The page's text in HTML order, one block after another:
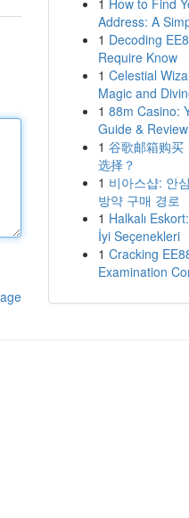
1 How to Find
Address: A
1 Decoding
Require Know
1 Celestial
Magic and
1 88m Casino:
Guide & Review
1 谷歌邮箱购买
选择？
1 비아스샵: 안
방약 구매 경로
1 Halkalı
İyi Seçenekleri
1 Cracking
Examination